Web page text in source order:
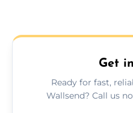
upfront quotes with
Get
Ready for fast,
Wallsend? Call us